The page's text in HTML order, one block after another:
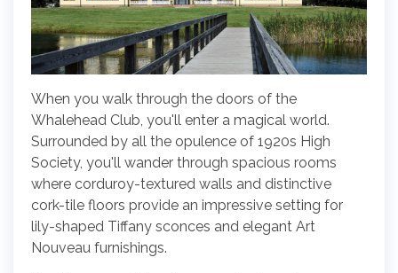
When you walk through the doors of the
Whalehead Club, you'll enter a magical world.
Surrounded by all the opulence of 1920s High
Society, you'll wander through spacious rooms
where corduroy-textured walls and distinctive
cork-tile floors provide an impressive setting for
lily-shaped Tiffany sconces and elegant Art
Nouveau furnishings.